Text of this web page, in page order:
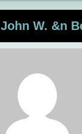
John W. &n